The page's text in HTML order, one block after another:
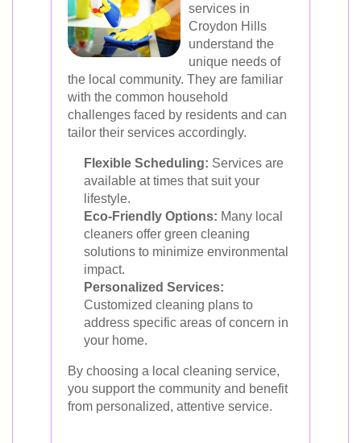
services in
Croydon Hills
understand the
unique needs of
the local community. They are familiar
with the common household
challenges faced by residents and can
tailor their services accordingly.
Flexible Scheduling: Services are
available at times that suit your
lifestyle.
Eco-Friendly Options: Many local
cleaners offer green cleaning
solutions to minimize environmental
impact.
Personalized Services:
Customized cleaning plans to
address specific areas of concern in
your home.
By choosing a local cleaning service,
you support the community and benefit
from personalized, attentive service.